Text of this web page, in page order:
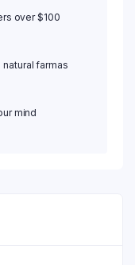
over $100
natural farmas
mind